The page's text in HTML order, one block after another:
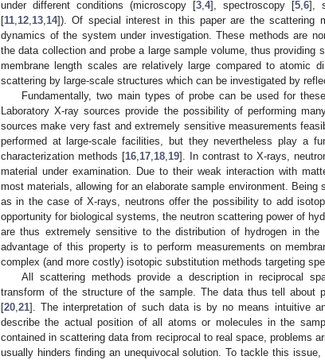
under different conditions (microscopy [3 4], spectroscopy [5 6],
[11 12 13 14]). Of special interest in this paper are the scattering
dynamics of the system under investigation. These methods are
the data collection and probe a large sample volume, thus providing
membrane length scales are relatively large compared to atomic
scattering by large-scale structures which can be investigated by
Fundamentally, two main types of probe can be used for
Laboratory X-ray sources provide the possibility of performing
sources make very fast and extremely sensitive measurements
performed at large-scale facilities, but they nevertheless play a
characterization methods [16, 17, 18, 19]. In contrast to X-rays,
material under examination. Due to their weak interaction with
most materials, allowing for an elaborate sample environment.
as in the case of X-rays, neutrons offer the possibility to add
opportunity for biological systems, the neutron scattering power of
are thus extremely sensitive to the distribution of hydrogen in
advantage of this property is to perform measurements on
complex (and more costly) isotopic substitution methods targeting
All scattering methods provide a description in reciprocal
transform of the structure of the sample. The data thus tell about
[20 21]. The interpretation of such data is by no means intuitive
describe the actual position of all atoms or molecules in the
contained in scattering data from reciprocal to real space, problems
usually hinders finding an unequivocal solution. To tackle this